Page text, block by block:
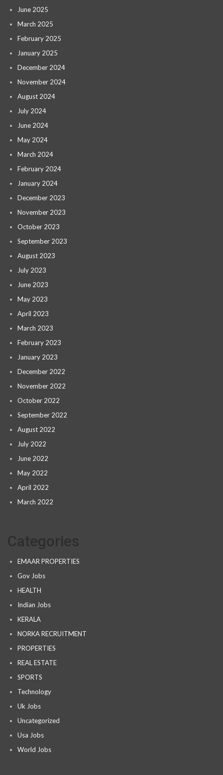
June 2025
March 2025
February 2025
January 2025
December 2024
November 2024
August 2024
July 2024
June 2024
May 2024
March 2024
February 2024
January 2024
December 2023
November 2023
October 2023
September 2023
August 2023
July 2023
June 2023
May 2023
April 2023
March 2023
February 2023
January 2023
December 2022
November 2022
October 2022
September 2022
August 2022
July 2022
June 2022
May 2022
April 2022
March 2022
EMAAR PROPERTIES
Gov Jobs
HEALTH
Indian Jobs
KERALA
NORKA RECRUITMENT
PROPERTIES
REAL ESTATE
SPORTS
Technology
Uk Jobs
Uncategorized
Usa Jobs
World Jobs